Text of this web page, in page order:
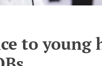
to young